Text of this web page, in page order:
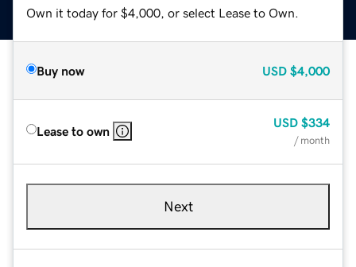
Own it today for $4,000, or select Lease to Own.
Buy now USD $4,000
Lease to own
USD $334
/ month
Next